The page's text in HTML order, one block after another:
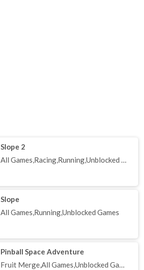
Slope 2
All Games,Racing,Running,Unblocked Games
Slope
All Games,Running,Unblocked Games
Pinball Space Adventure
Fruit Merge,All Games,Unblocked Games